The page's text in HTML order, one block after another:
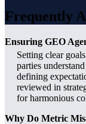
Frequently
Ensuring GEO
Setting clear
parties
defining
reviewed in
for harmonious
Why Do Metric